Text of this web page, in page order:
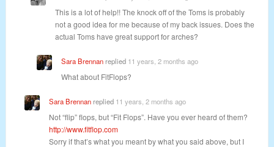
This is a lot of help!! The knock off of the Toms is probably
not a good idea for me because of my back issues. Does the
actual Toms have great support for arches?
Sara Brennanreplied 11 years, 2 months ago
What about FitFlops?
Sara Brennanreplied 11 years, 2 months ago
Not “flip” flops, but “Fit Flops”. Have you ever heard of them?
http://www.fitflop.com
Sorry if that’s what you meant by what you said above, but I